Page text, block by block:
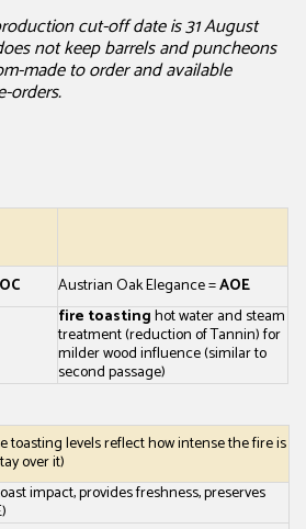
cut-off date is 31 August
not keep barrels and puncheons
made to order and available
orders.
Austrian Oak Elegance =AOE
fire toastinghot water and steam
treatment (reduction of Tannin)for
milder wood influence (similar to
second passage)
toasting levels reflect how intense the fire is
over it)
impact, provides freshness, preserves